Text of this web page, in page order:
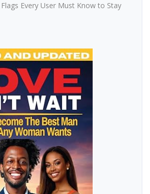
Every User Must Know to Stay